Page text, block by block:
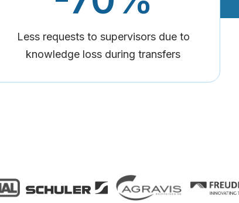
Less requests to supervisors due to
knowledge loss during transfers